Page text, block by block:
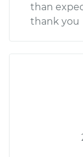
than
thank you